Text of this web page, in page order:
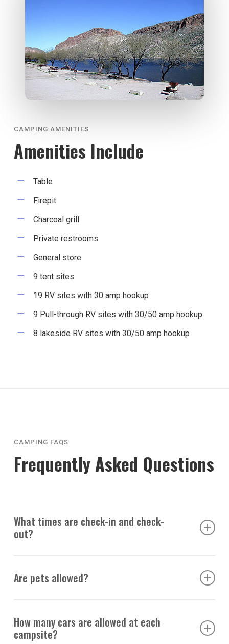
CAMPING AMENITIES
Amenities Include
Table
Firepit
Charcoal grill
Private restrooms
General store
9 tent sites
19 RV sites with 30 amp hookup
9 Pull-through RV sites with 30/50 amp hookup
8 lakeside RV sites with 30/50 amp hookup
CAMPING FAQS
Frequently Asked Questions
What times are check-in and check-
out?
Are pets allowed?
We recommend bringing their shot records as we are
surrounded by wildlife and require picking up after them.
How many cars are allowed at each
campsite?